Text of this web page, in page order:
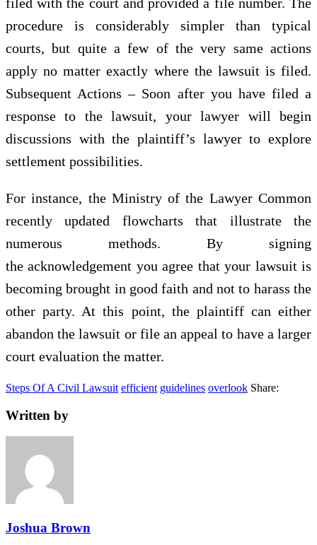
procedure is considerably simpler than typical
courts, but quite a few of the very same actions
apply no matter exactly where the lawsuit is filed.
Subsequent Actions – Soon after you have filed a
response to the lawsuit, your lawyer will begin
discussions with the plaintiff’s lawyer to explore
settlement possibilities.
For instance, the Ministry of the Lawyer Common
recently updated flowcharts that illustrate the
numerous methods. By signing
the acknowledgement you agree that your lawsuit is
becoming brought in good faith and not to harass the
other party. At this point, the plaintiff can either
abandon the lawsuit or file an appeal to have a larger
court evaluation the matter.
Steps Of A Civil Lawsuit efficient guidelines overlook Share:
Written by
Joshua Brown